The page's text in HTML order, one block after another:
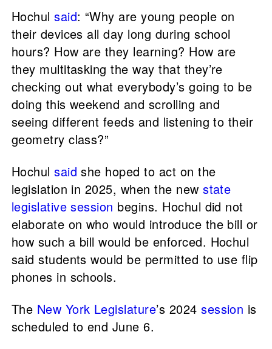
Hochulsaid: “Why are young people on
their devices all day long during school
hours? How are they learning? How are
they multitasking the way that they’re
checking out what everybody’s going to be
doing this weekend and scrolling and
seeing different feeds and listening to their
geometry class?”
Hochulsaid she hoped to act on the
legislation in 2025, when the newstate
legislative session begins. Hochul did not
elaborate on who would introduce the bill or
how such a bill would be enforced. Hochul
said students would be permitted to use flip
phones in schools.
The New York Legislature’s 2024session is
scheduled to end June 6.